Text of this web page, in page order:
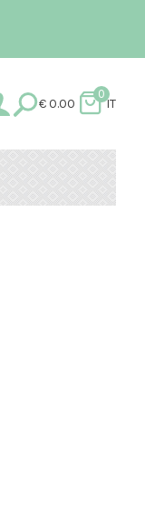
€ 0.00
0
IT